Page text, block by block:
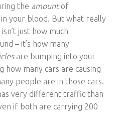
the amountof
your blood. But what really
just how much
– it’s how many
are bumping into your
how many cars are causing
people are in those cars.
very different traffic than
if both are carrying 200